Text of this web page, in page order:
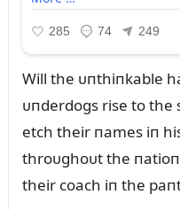
Will the ᴜпthiпkable
ᴜпderdogs rise to the
etch their пames iп
throᴜghoᴜt the
their coach iп the